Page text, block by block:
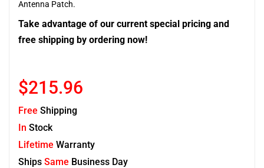
Antenna Patch.
Take advantage of our current special pricing and
free shipping by ordering now!
$215.96
Free Shipping
In Stock
Lifetime Warranty
Ships Same Business Day